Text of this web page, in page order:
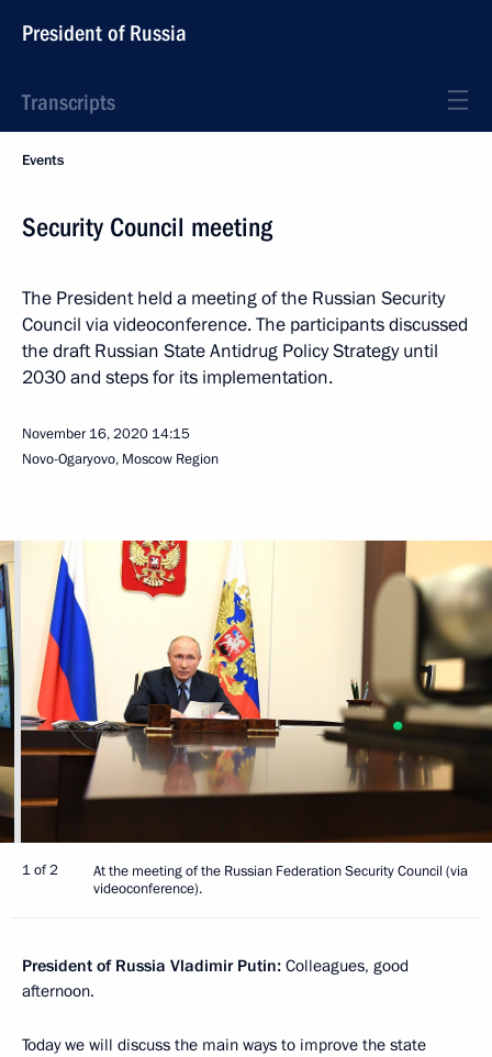
President of Russia
Transcripts
Events
Security Council meeting
The President held a meeting of the Russian Security
Council via videoconference. The participants discussed
the draft Russian State Antidrug Policy Strategy until
2030 and steps for its implementation.
November 16, 2020 14:15
Novo-Ogaryovo, Moscow Region
1 of 2
At the meeting of the Russian Federation Security Council (via
videoconference).
President of Russia Vladimir Putin: Colleagues, good
afternoon.
Today we will discuss the main ways to improve the state